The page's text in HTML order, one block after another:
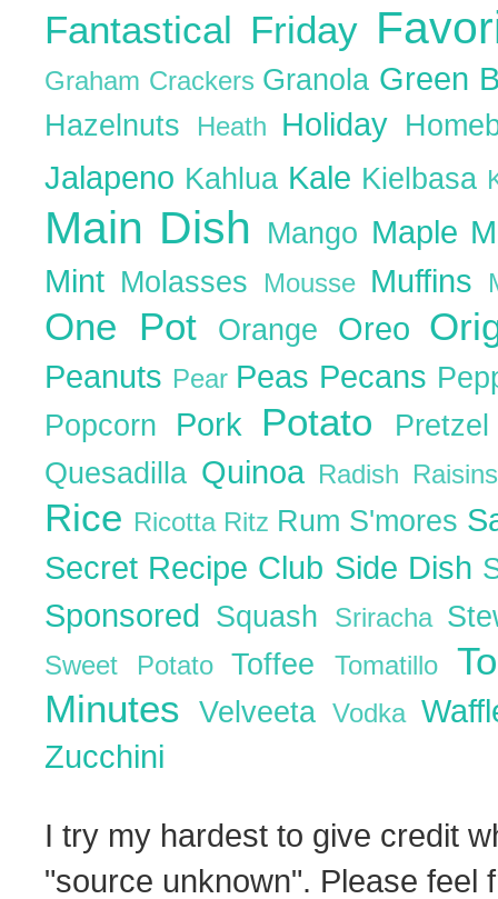
Fantastical Friday
Graham Crackers Granola Green
Hazelnuts Heath Holiday
Jalapeno Kahlua Kale Kielbasa
Main Dish Mango Maple
Mint Molasses Mousse Muffins
One Pot Orange Oreo
Peanuts Pear Peas Pecans
Popcorn Pork Potato
Quesadilla Quinoa Radish
Rice Ricotta Ritz Rum S'mores
Secret Recipe Club Side Dish
Sponsored Squash Sriracha
Sweet Potato ToffeeTomatillo
MinutesVelveetaVodka
Zucchini
I try my hardest to give credit
"source unknown". Please feel